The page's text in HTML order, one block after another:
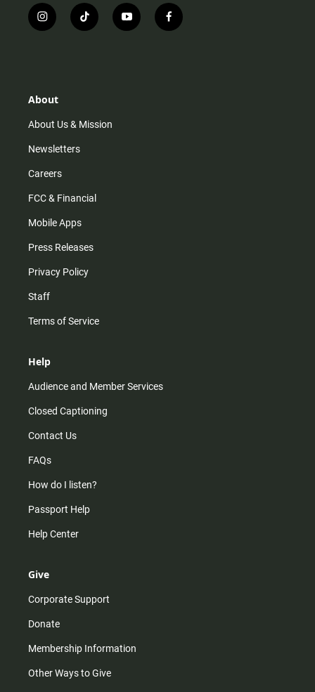
i
n
r
m
t
i
y
o
f
a
About
About Us & Mission
Newsletters
Careers
FCC & Financial
Mobile Apps
Press Releases
Privacy Policy
Staff
Terms of Service
Help
Audience and Member Services
Closed Captioning
Contact Us
FAQs
How do I listen?
Passport Help
Help Center
Give
Corporate Support
Donate
Membership Information
Other Ways to Give